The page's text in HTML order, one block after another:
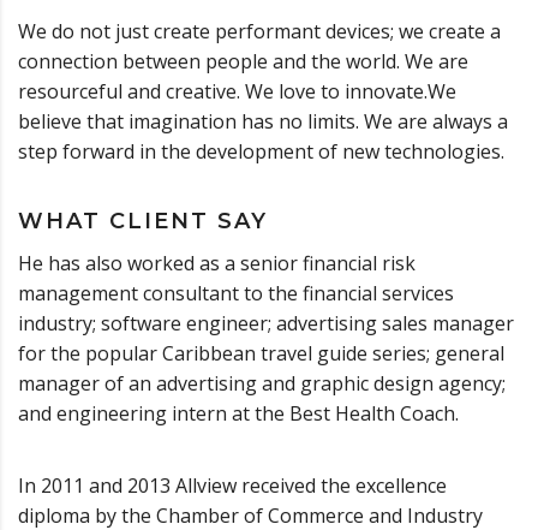
We do not just create performant devices; we create a
connection between people and the world. We are
resourceful and creative. We love to innovate.We
believe that imagination has no limits. We are always a
step forward in the development of new technologies.
WHAT CLIENT SAY
He has also worked as a senior financial risk
management consultant to the financial services
industry; software engineer; advertising sales manager
for the popular Caribbean travel guide series; general
manager of an advertising and graphic design agency;
and engineering intern at the Best Health Coach.
In 2011 and 2013 Allview received the excellence
diploma by the Chamber of Commerce and Industry